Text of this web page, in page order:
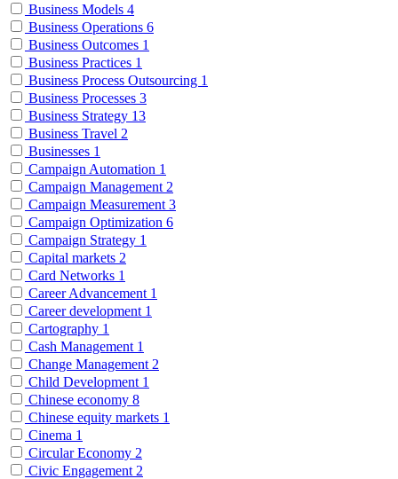
Business Models 4
Business Operations 6
Business Outcomes 1
Business Practices 1
Business Process Outsourcing 1
Business Processes 3
Business Strategy 13
Business Travel 2
Businesses 1
Campaign Automation 1
Campaign Management 2
Campaign Measurement 3
Campaign Optimization 6
Campaign Strategy 1
Capital markets 2
Card Networks 1
Career Advancement 1
Career development 1
Cartography 1
Cash Management 1
Change Management 2
Child Development 1
Chinese economy 8
Chinese equity markets 1
Cinema 1
Circular Economy 2
Civic Engagement 2